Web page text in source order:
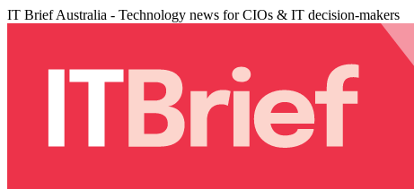
IT Brief Australia - Technology news for CIOs & IT decision-makers